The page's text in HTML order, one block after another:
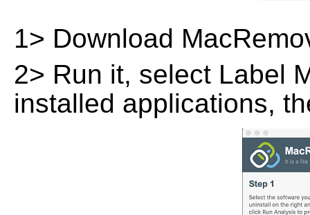
1> Download
2> Run it, select Label
installed applications,